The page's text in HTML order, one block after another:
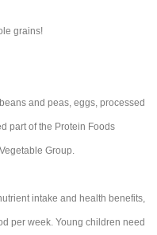
grains!
and peas, eggs, processed
part of the Protein Foods
Group.
intake and health benefits,
per week. Young children need